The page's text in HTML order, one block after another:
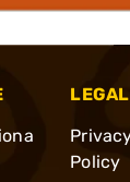
LEGAL
Policy